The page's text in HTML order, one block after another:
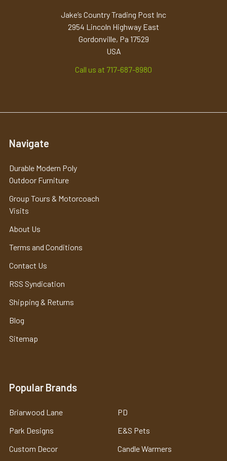
Jake’s Country Trading Post Inc
2954 Lincoln Highway East
Gordonville, Pa 17529
USA
Call us at 717-687-8980
Navigate
Durable Modern Poly
Outdoor Furniture
Group Tours & Motorcoach
Visits
About Us
Terms and Conditions
Contact Us
RSS Syndication
Shipping & Returns
Blog
Sitemap
Popular Brands
Briarwood Lane
Park Designs
Custom Decor
PD
E&S Pets
Candle Warmers